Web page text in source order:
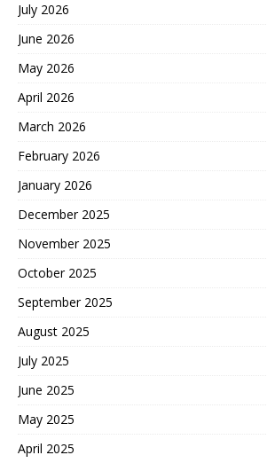
July 2026
June 2026
May 2026
April 2026
March 2026
February 2026
January 2026
December 2025
November 2025
October 2025
September 2025
August 2025
July 2025
June 2025
May 2025
April 2025